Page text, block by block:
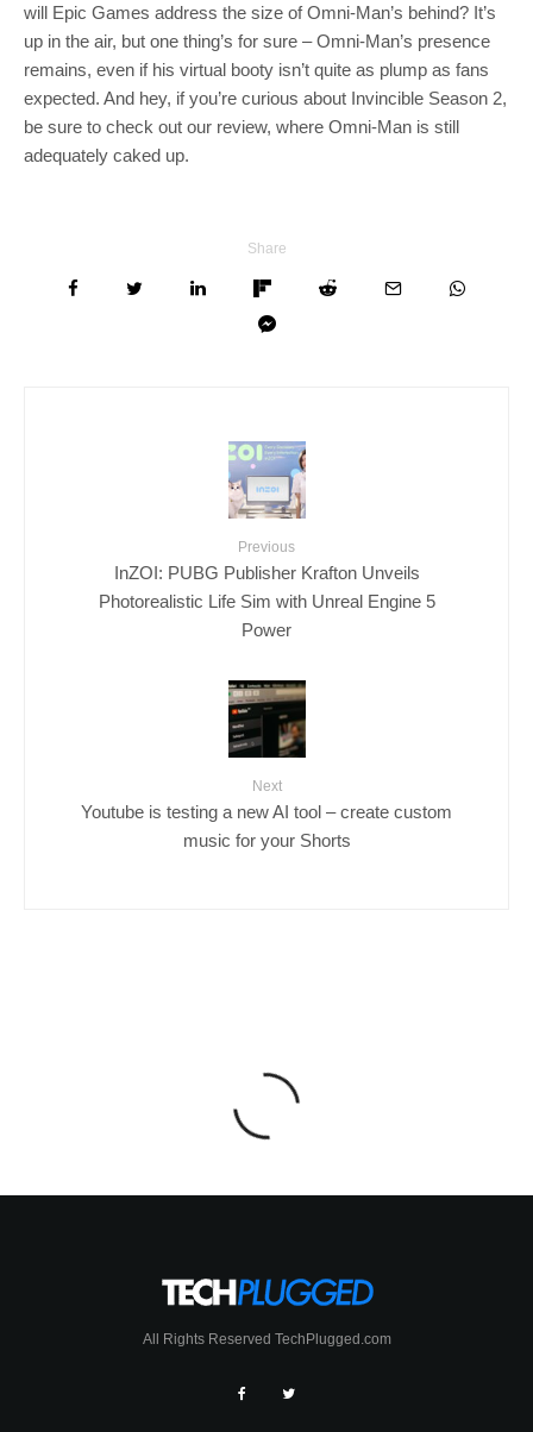
will Epic Games address the size of Omni-Man’s behind? It’s
up in the air, but one thing’s for sure – Omni-Man’s presence
remains, even if his virtual booty isn’t quite as plump as fans
expected. And hey, if you’re curious about Invincible Season 2,
be sure to check out our review, where Omni-Man is still
adequately caked up.
Share
Previous
InZOI: PUBG Publisher Krafton Unveils
Photorealistic Life Sim with Unreal Engine 5
Power
Next
Youtube is testing a new AI tool – create custom
music for your Shorts
All Rights Reserved TechPlugged.com